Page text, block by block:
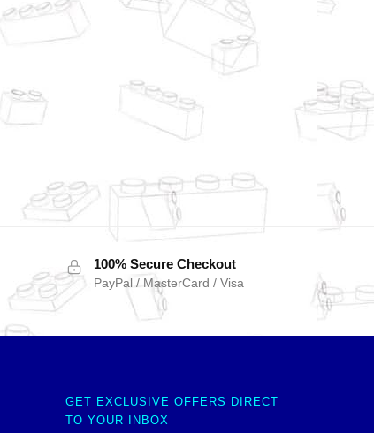
100% Secure Checkout
PayPal / MasterCard / Visa
GET EXCLUSIVE OFFERS DIRECT
TO YOUR INBOX